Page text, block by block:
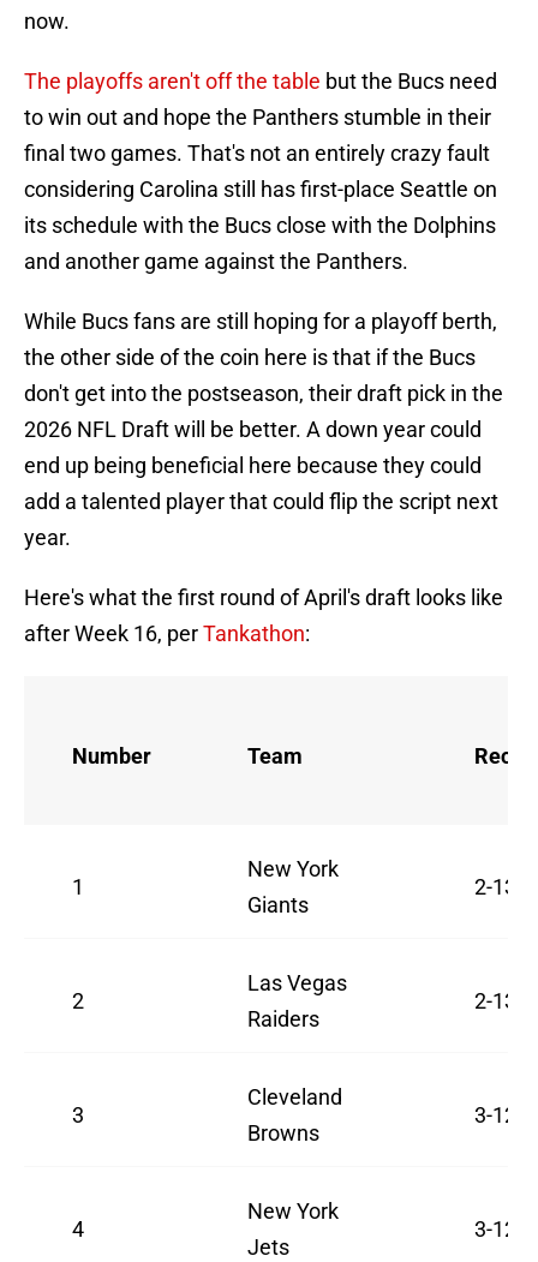
now.
The playoffs aren't off the table but the Bucs need
to win out and hope the Panthers stumble in their
final two games. That's not an entirely crazy fault
considering Carolina still has first-place Seattle on
its schedule with the Bucs close with the Dolphins
and another game against the Panthers.
While Bucs fans are still hoping for a playoff berth,
the other side of the coin here is that if the Bucs
don't get into the postseason, their draft pick in the
2026 NFL Draft will be better. A down year could
end up being beneficial here because they could
add a talented player that could flip the script next
year.
Here's what the first round of April's draft looks like
after Week 16, perTankathon:
Number Team
1
New York
Giants
2-13
2
Las Vegas
Raiders
2-13
3
Cleveland
Browns
3-12
4
New York
Jets
3-12